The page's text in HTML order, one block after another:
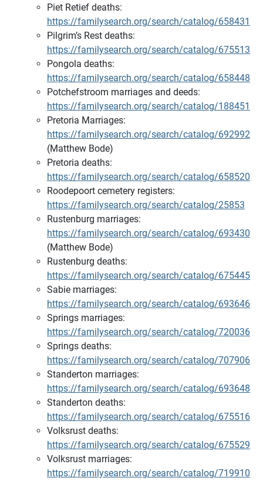
Piet Retief deaths:
https://familysearch.org/search/catalog/658431
Pilgrim’s Rest deaths:
https://familysearch.org/search/catalog/675513
Pongola deaths:
https://familysearch.org/search/catalog/658448
Potchefstroom marriages and deeds:
https://familysearch.org/search/catalog/188451
Pretoria Marriages:
https://familysearch.org/search/catalog/692992
(Matthew Bode)
Pretoria deaths:
https://familysearch.org/search/catalog/658520
Roodepoort cemetery registers:
https://familysearch.org/search/catalog/25853
Rustenburg marriages:
https://familysearch.org/search/catalog/693430
(Matthew Bode)
Rustenburg deaths:
https://familysearch.org/search/catalog/675445
Sabie marriages:
https://familysearch.org/search/catalog/693646
Springs marriages:
https://familysearch.org/search/catalog/720036
Springs deaths:
https://familysearch.org/search/catalog/707906
Standerton marriages:
https://familysearch.org/search/catalog/693648
Standerton deaths:
https://familysearch.org/search/catalog/675516
Volksrust deaths:
https://familysearch.org/search/catalog/675529
Volksrust marriages:
https://familysearch.org/search/catalog/719910